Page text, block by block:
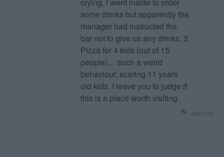
some drinks but apparently the
manager had instructed the
bar not to give us any drinks. 3
Pizza for 4 kids (out of 15
people)… such a weird
behaviour, scaring 11 years
old kids. I leave you to judge if
this is a place worth visiting.
Jelentés